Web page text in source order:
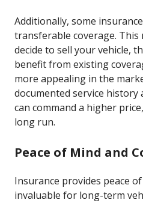
Additionally, some
transferable coverage. This
decide to sell your vehicle,
benefit from existing
more appealing in the
documented service
can command a higher
long run.
Peace of Mind and
Insurance provides peace
invaluable for long-term